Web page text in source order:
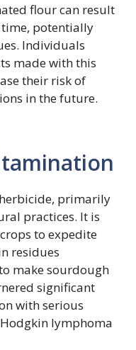
flour can result
potentially
Individuals
made with this
their risk of
in the future.
primarily
practices. It is
to expedite
residues
make sourdough
significant
with serious
lymphoma